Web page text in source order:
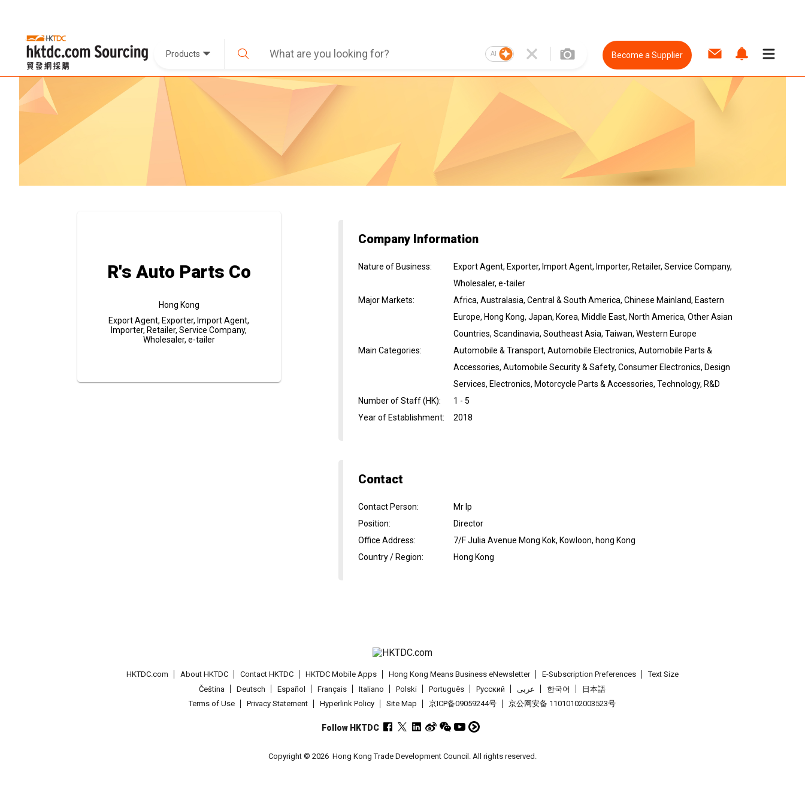
Products AI Become a Supplier
R's Auto Parts Co
Hong Kong
Export Agent, Exporter, Import Agent,
Importer, Retailer, Service Company,
Wholesaler, e-tailer
Company Information
Nature of Business:
Export Agent, Exporter, Import Agent, Importer, Retailer, Service Company,
Wholesaler, e-tailer
Major Markets:
Africa, Australasia, Central & South America, Chinese Mainland, Eastern
Europe, Hong Kong, Japan, Korea, Middle East, North America, Other Asian
Countries, Scandinavia, Southeast Asia, Taiwan, Western Europe
Main Categories:
Automobile & Transport, Automobile Electronics, Automobile Parts &
Accessories, Automobile Security & Safety, Consumer Electronics, Design
Services, Electronics, Motorcycle Parts & Accessories, Technology, R&D
Number of Staff (HK):
1 - 5
Year of Establishment: 2018
Contact
Contact Person:
Mr Ip
Position:
Director
Office Address:
7/F Julia Avenue Mong Kok, Kowloon, hong Kong
Country / Region: Hong Kong
HKTDC.com About HKTDC Contact HKTDC HKTDC Mobile Apps Hong Kong Means Business eNewsletter E-Subscription Preferences
Text Size
Čeština
Deutsch Español Français Italiano Polski Português Pусский عربى 한국어
日本語
Terms of Use
Privacy Statement Hyperlink Policy Site Map 京ICP备09059244号 京公网安备 11010102003523号
Follow HKTDC
Copyright © 2026 Hong Kong Trade Development Council. All rights reserved.